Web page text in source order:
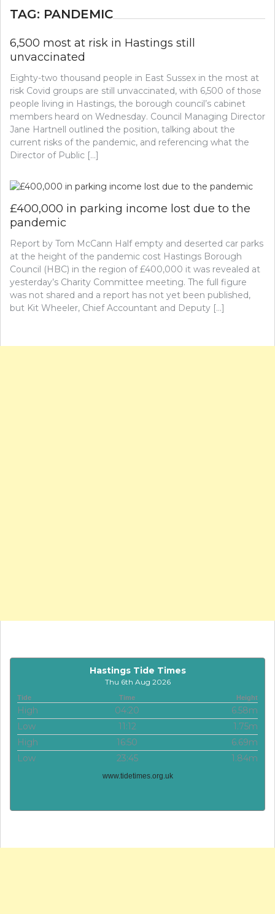
TAG: PANDEMIC
6,500 most at risk in Hastings still
unvaccinated
Eighty-two thousand people in East Sussex in the most at
risk Covid groups are still unvaccinated, with 6,500 of those
people living in Hastings, the borough council’s cabinet
members heard on Wednesday. Council Managing Director
Jane Hartnell outlined the position, talking about the
current risks of the pandemic, and referencing what the
Director of Public […]
£400,000 in parking income lost due to the
pandemic
Report by Tom McCann Half empty and deserted car parks
at the height of the pandemic cost Hastings Borough
Council (HBC) in the region of £400,000 it was revealed at
yesterday’s Charity Committee meeting. The full figure
was not shared and a report has not yet been published,
but Kit Wheeler, Chief Accountant and Deputy […]
Hastings Tide Times
Thu 6th Aug 2026
Tide Time Height
High 04:20
6.58m
Low
11:12
1.75m
High
16:50
6.69m
Low
23:45 1.84m
www.tidetimes.org.uk